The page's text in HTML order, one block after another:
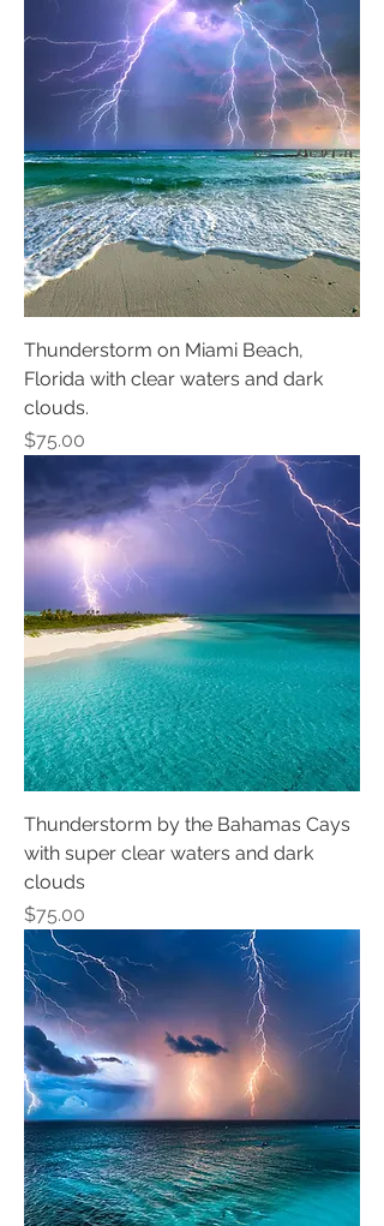
Thunderstorm on Miami Beach,
Florida with clear waters and dark
clouds.
Price
$75.00
Thunderstorm by the Bahamas Cays
with super clear waters and dark
clouds
Price
$75.00